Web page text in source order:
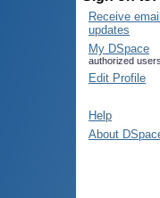
Receive email
updates
My DSpace
authorized users
Edit Profile
Help
About